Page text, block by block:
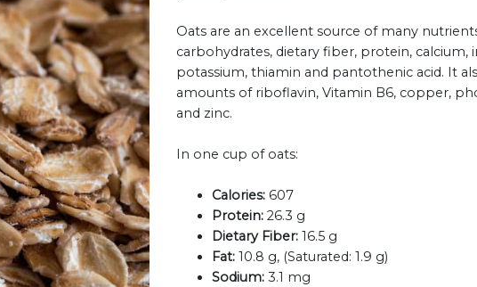
Oats are an excellent source of many
carbohydrates, dietary fiber, protein, calcium,
potassium, thiamin and pantothenic acid. It
amounts of riboflavin, Vitamin B6, copper,
and zinc.
In one cup of oats:
Calories: 607
Protein: 26.3 g
Dietary Fiber: 16.5 g
Fat: 10.8 g, (Saturated: 1.9 g)
Sodium: 3.1 mg